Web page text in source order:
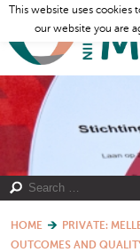
HOME
PRIVATE:
OUTCOMES AND
This website uses
our website you are